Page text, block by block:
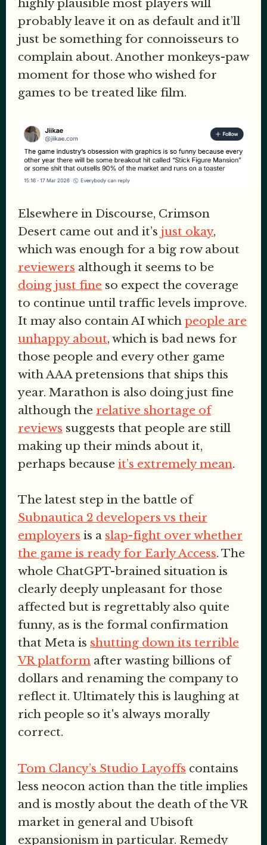
highly plausible most players will
probably leave it on as default and it’ll
just be something for connoisseurs to
complain about. Another monkeys-paw
moment for those who wished for
games to be treated like film.
Elsewhere in Discourse, Crimson
Desert came out and it’s just okay,
which was enough for a big row about
reviewers although it seems to be
doing just fine so expect the coverage
to continue until traffic levels improve.
It may also contain AI which people are
unhappy about, which is bad news for
those people and every other game
with AAA pretensions that ships this
year. Marathon is also doing just fine
although the relative shortage of
reviews suggests that people are still
making up their minds about it,
perhaps because it’s extremely mean.
The latest step in the battle of
Subnautica 2 developers vs their
employers is a slap-fight over whether
the game is ready for Early Access. The
whole ChatGPT-brained situation is
clearly deeply unpleasant for those
affected but is regrettably also quite
funny, as is the formal confirmation
that Meta is shutting down its terrible
VR platform after wasting billions of
dollars and renaming the company to
reflect it. Ultimately this is laughing at
rich people so it's always morally
correct.
Tom Clancy’s Studio Layoffs contains
less neocon action than the title implies
and is mostly about the death of the VR
market in general and Ubisoft
expansionism in particular. Remedy